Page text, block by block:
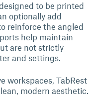
to be printed
optionally add
reinforce the angled
help maintain
are not strictly
and settings.
workspaces, TabRest
modern aesthetic.